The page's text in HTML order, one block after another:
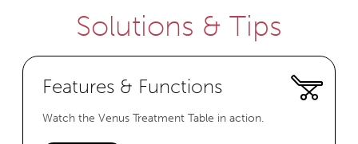
Solutions & Tips
Features & Functions
Watch the Venus Treatment Table in action.